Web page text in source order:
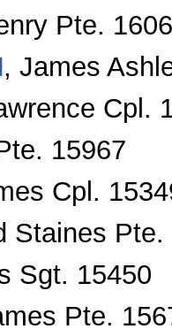
Pte.
, James
Cpl.
15967
Cpl.
Staines Pte.
Sgt. 15450
Pte.